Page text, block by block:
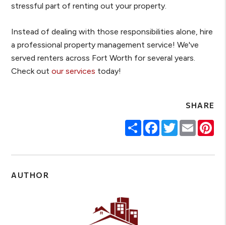
stressful part of renting out your property.
Instead of dealing with those responsibilities alone, hire
a professional property management service! We've
served renters across Fort Worth for several years.
Check outour services today!
SHARE
ShareFacebook
TwitterEmail
AUTHOR